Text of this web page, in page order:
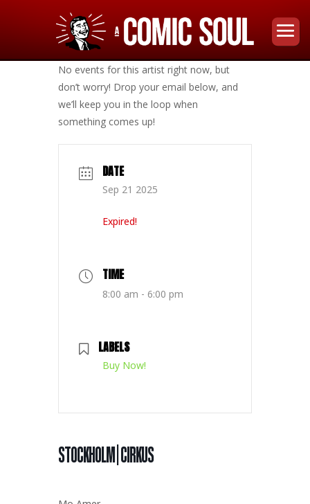
No events for this artist right now, but
don’t worry! Drop your email below, and
we’ll keep you in the loop when
something comes up!
DATE
Sep 21 2025
Expired!
TIME
8:00 am - 6:00 pm
LABELS
Buy Now!
STOCKHOLM | CIRKUS